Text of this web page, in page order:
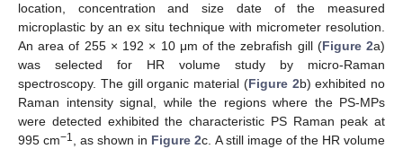
location, concentration and size date of the measured
microplastic by an ex situ technique with micrometer resolution.
An area of 255 × 192 × 10 μm of the zebrafish gill (Figure 2a)
was selected for HR volume study by micro-Raman
spectroscopy. The gill organic material (Figure 2b) exhibited no
Raman intensity signal, while the regions where the PS-MPs
were detected exhibited the characteristic PS Raman peak at
995 cm−1 , as shown in Figure 2c. A still image of the HR volume